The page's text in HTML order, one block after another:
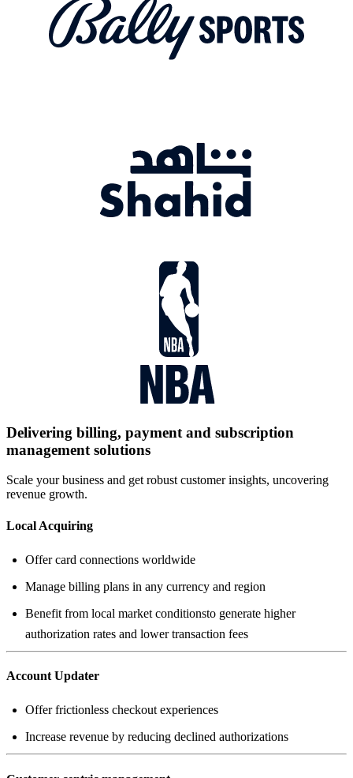
Delivering billing, payment and subscription
management solutions
Scale your business and get robust customer insights, uncovering
revenue growth.
Local Acquiring
Benefit from local market conditionsto generate higher
authorization rates and lower transaction fees
Account Updater
Increase revenue by reducing declined authorizations